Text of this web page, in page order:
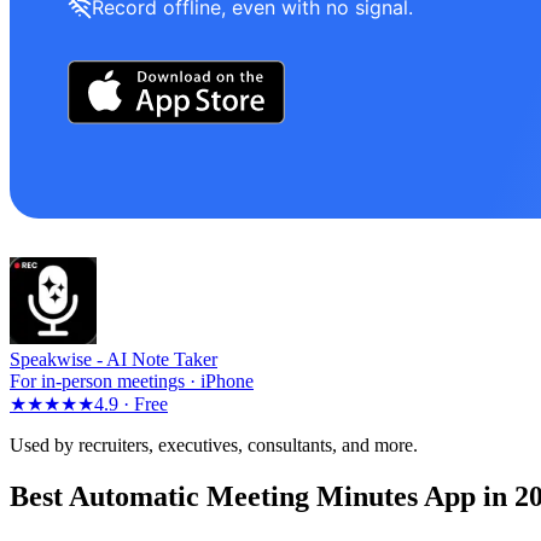
Record offline, even with no signal.
Speakwise - AI Note Taker
For in-person meetings · iPhone
★★★★★4.9 · Free
Used by recruiters, executives, consultants, and more.
Best Automatic Meeting Minutes App in